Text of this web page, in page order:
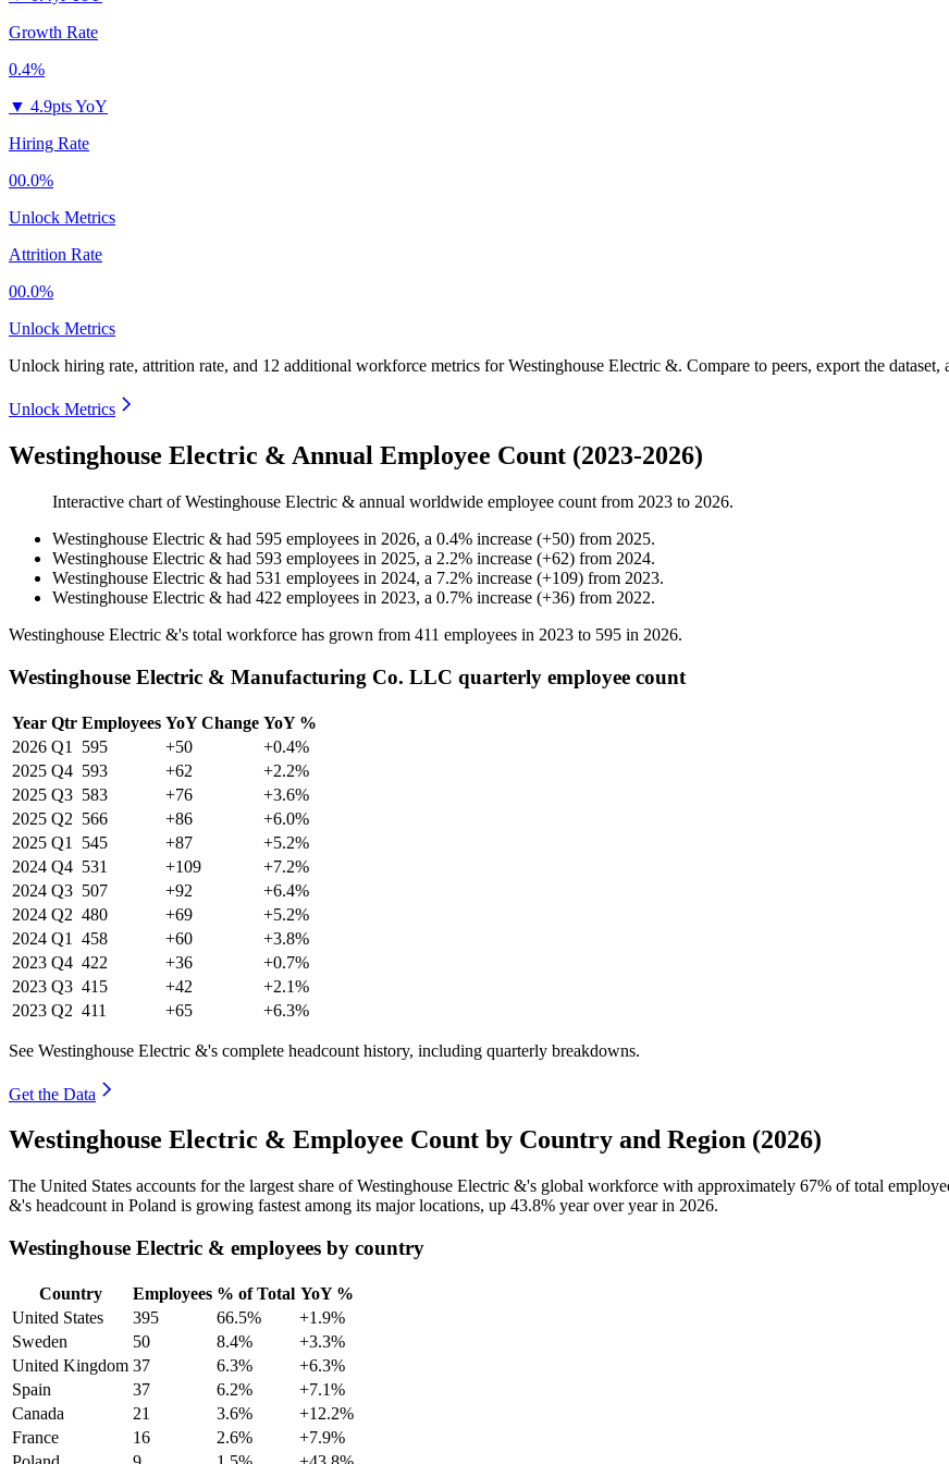
Growth Rate
0.4%
▼ 4.9pts YoY
Hiring Rate
00.0%
Unlock Metrics
Attrition Rate
00.0%
Unlock Metrics
Unlock hiring rate, attrition rate, and 12 additional workforce metrics forWestinghouse Electric &. Compare to peers, export the
Unlock Metrics
Westinghouse Electric & Annual Employee Count (2023-2026)
Interactive chart ofWestinghouse Electric & annual worldwide employee count from 2023 to 2026.
Westinghouse Electric & had 595 employees in 2026, a 0.4% increase (+50) from 2025.
Westinghouse Electric & had 593 employees in 2025, a 2.2% increase (+62) from 2024.
Westinghouse Electric & had 531 employees in 2024, a 7.2% increase (+109) from 2023.
Westinghouse Electric & had 422 employees in 2023, a 0.7% increase (+36) from 2022.
Westinghouse Electric &'s total workforce has grown from 411 employees in 2023 to 595 in 2026.
Westinghouse Electric & Manufacturing Co. LLC quarterly employee count
Year Qtr Employees YoY Change YoY %
2026 Q1 595 +50
+0.4%
2025 Q4 593 +62
+2.2%
2025 Q3 583 +76
+3.6%
2025 Q2 566 +86
+6.0%
2025 Q1 545 +87
+5.2%
2024 Q4 531 +109
+7.2%
2024 Q3 507 +92
+6.4%
2024 Q2 480 +69
+5.2%
2024 Q1 458 +60
+3.8%
2023 Q4 422 +36
+0.7%
2023 Q3 415 +42
+2.1%
2023 Q2 411 +65 +6.3%
See Westinghouse Electric &'s complete headcount history, including quarterly breakdowns.
Get the Data
Westinghouse Electric & Employee Count by Country and Region (2026)
The United States accounts for the largest share of Westinghouse Electric &'s global workforce with approximately 67% of total
&'s headcount in Poland is growing fastest among its major locations, up 43.8% year over year in 2026.
Westinghouse Electric & employees by country
Country Employees % of Total YoY %
United States
395 66.5%
+1.9%
Sweden
50 8.4%
+3.3%
United Kingdom 37 6.3%
+6.3%
Spain
37 6.2%
+7.1%
Canada
21 3.6%
+12.2%
France
16 2.6%
+7.9%